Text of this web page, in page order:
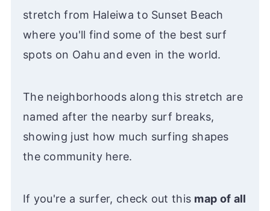
stretch from Haleiwa to Sunset Beach
where you'll find some of the best surf
spots on Oahu and even in the world.
The neighborhoods along this stretch are
named after the nearby surf breaks,
showing just how much surfing shapes
the community here.
If you're a surfer, check out this map of all